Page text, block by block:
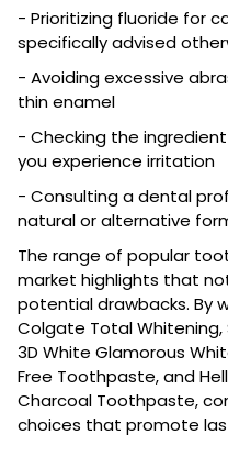
- Prioritizing fluoride for
specifically advised
- Avoiding excessive
thin enamel
- Checking the
you experience irritation
- Consulting a dental
natural or alternative
The range of popular
market highlights that
potential drawbacks. By
Colgate Total Whitening,
3D White Glamorous
Free Toothpaste, and
Charcoal Toothpaste,
choices that promote